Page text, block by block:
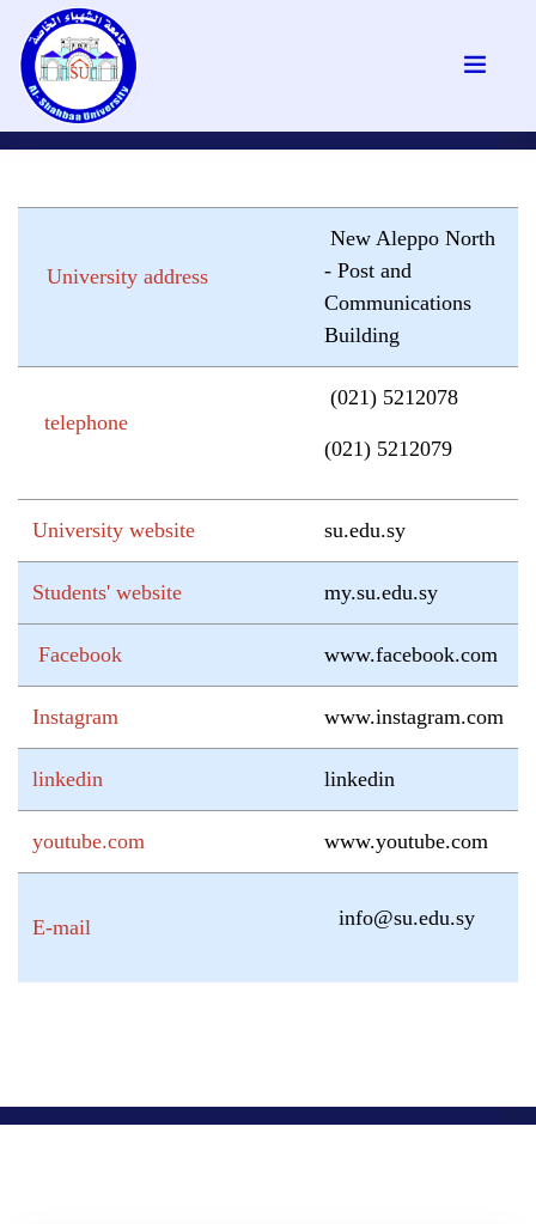
University address
New Aleppo North
- Post and
Communications
Building
telephone
(021) 5212078
(021) 5212079
University website su.edu.sy
Students' website my.su.edu.sy
Facebook www.facebook.com
Instagram www.instagram.com
linkedin linkedin
youtube.com www.youtube.com
E-mail info@su.edu.sy